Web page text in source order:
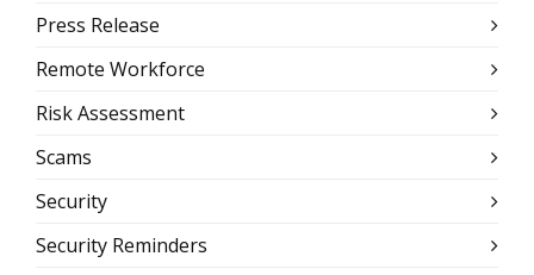
Press Release
Remote Workforce
Risk Assessment
Scams
Security
Security Reminders